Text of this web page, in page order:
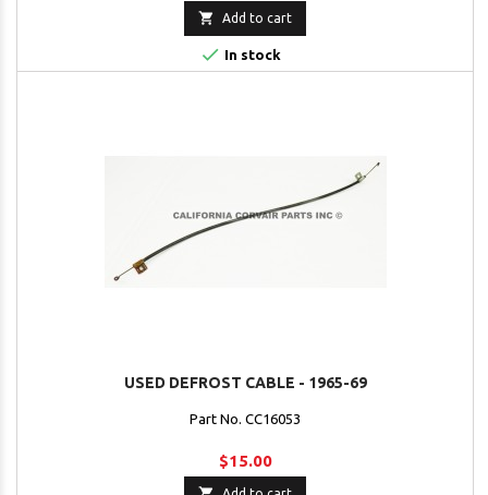
 Add to cart
 In stock
USED DEFROST CABLE - 1965-69
Part No. CC16053
$15.00